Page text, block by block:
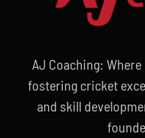
AJ Coaching:
fostering cricket
and skill